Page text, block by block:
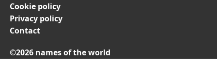
Cookie policy
Privacy policy
Contact
©2026 names of the world